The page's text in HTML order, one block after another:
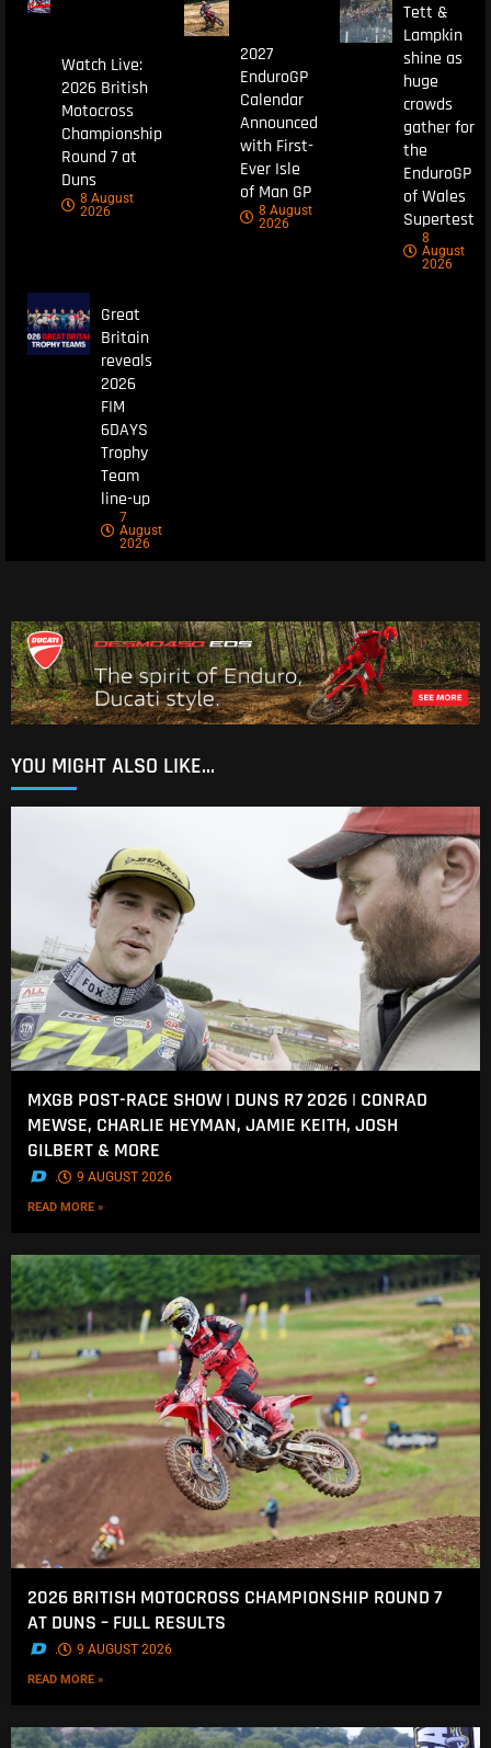
Watch Live:
2026 British
Motocross
Championship
Round 7 at
Duns
8 August
2026
2027
EnduroGP
Calendar
Announced
with First-
Ever Isle
of Man GP
8 August
2026
Tett &
Lampkin
shine as
huge
crowds
gather for
the
EnduroGP
of Wales
Supertest
8
August
2026
Great
Britain
reveals
2026
FIM
6DAYS
Trophy
Team
line-up
7
August
2026
YOU MIGHT ALSO LIKE...
MXGB POST-RACE SHOW | DUNS R7 2026 | CONRAD
MEWSE, CHARLIE HEYMAN, JAMIE KEITH, JOSH
GILBERT & MORE
. 9 AUGUST 2026
READ MORE »
2026 BRITISH MOTOCROSS CHAMPIONSHIP ROUND 7
AT DUNS – FULL RESULTS
. 9 AUGUST 2026
READ MORE »